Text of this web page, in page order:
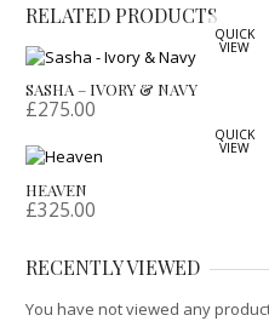
RELATED PRODUCTS
QUICK
VIEW
SASHA – IVORY & NAVY
£275.00
QUICK
VIEW
HEAVEN
£325.00
RECENTLY VIEWED
You have not viewed any